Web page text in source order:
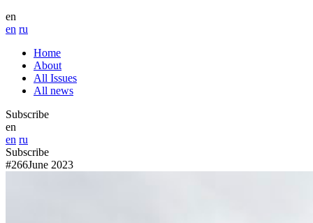
en
en ru
Home
About
All Issues
All news
Subscribe
en
en ru
Subscribe
#266June 2023